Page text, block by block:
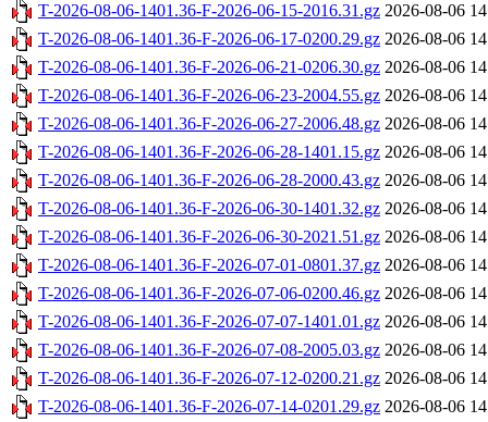
T-2026-08-06-1401.36-F-2026-06-15-2016.31.gz 2026-08-06
T-2026-08-06-1401.36-F-2026-06-17-0200.29.gz 2026-08-06
T-2026-08-06-1401.36-F-2026-06-21-0206.30.gz 2026-08-06
T-2026-08-06-1401.36-F-2026-06-23-2004.55.gz 2026-08-06
T-2026-08-06-1401.36-F-2026-06-27-2006.48.gz 2026-08-06
T-2026-08-06-1401.36-F-2026-06-28-1401.15.gz 2026-08-06
T-2026-08-06-1401.36-F-2026-06-28-2000.43.gz 2026-08-06
T-2026-08-06-1401.36-F-2026-06-30-1401.32.gz 2026-08-06
T-2026-08-06-1401.36-F-2026-06-30-2021.51.gz 2026-08-06
T-2026-08-06-1401.36-F-2026-07-01-0801.37.gz 2026-08-06
T-2026-08-06-1401.36-F-2026-07-06-0200.46.gz 2026-08-06
T-2026-08-06-1401.36-F-2026-07-07-1401.01.gz 2026-08-06
T-2026-08-06-1401.36-F-2026-07-08-2005.03.gz 2026-08-06
T-2026-08-06-1401.36-F-2026-07-12-0200.21.gz 2026-08-06
T-2026-08-06-1401.36-F-2026-07-14-0201.29.gz 2026-08-06